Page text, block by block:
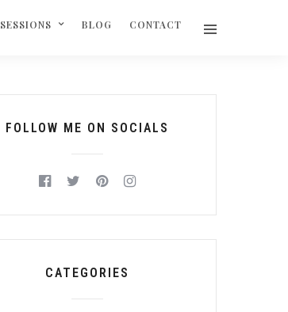
SESSIONS BLOG CONTACT
FOLLOW ME ON SOCIALS
CATEGORIES